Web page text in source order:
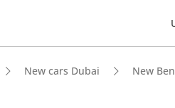
New cars Dubai New